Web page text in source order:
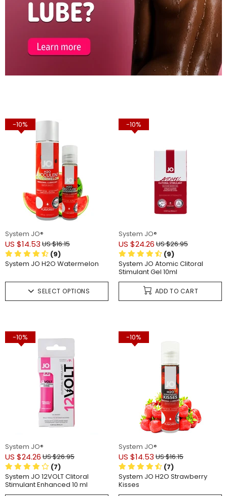
-10%
System JO®
US $16.15
US $14.53
(9)
System JO H2O Watermelon
SELECT OPTIONS
-10%
System JO®
US $26.95
US $24.26
(9)
System JO Atomic Clitoral
Stimulant Gel 10ml
ADD TO CART
-10%
System JO®
US $26.95
US $24.26
(7)
System JO 12VOLT Clitoral
Stimulant Enhanced 10 ml
-10%
System JO®
US $16.15
US $14.53
(7)
System JO H2O Strawberry
Kisses